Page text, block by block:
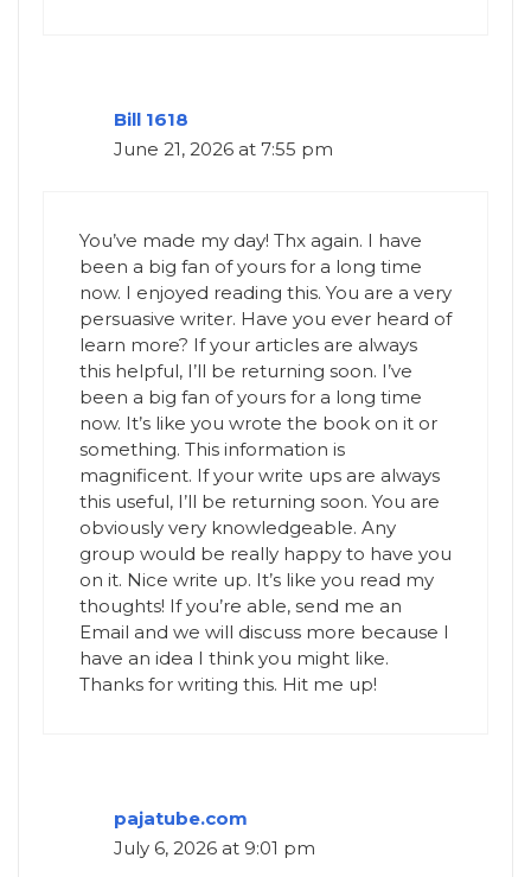
Bill 1618
June 21, 2026 at 7:55 pm
You’ve made my day! Thx again. I have
been a big fan of yours for a long time
now. I enjoyed reading this. You are a very
persuasive writer. Have you ever heard of
learn more? If your articles are always
this helpful, I’ll be returning soon. I’ve
been a big fan of yours for a long time
now. It’s like you wrote the book on it or
something. This information is
magnificent. If your write ups are always
this useful, I’ll be returning soon. You are
obviously very knowledgeable. Any
group would be really happy to have you
on it. Nice write up. It’s like you read my
thoughts! If you’re able, send me an
Email and we will discuss more because I
have an idea I think you might like.
Thanks for writing this. Hit me up!
pajatube.com
July 6, 2026 at 9:01 pm